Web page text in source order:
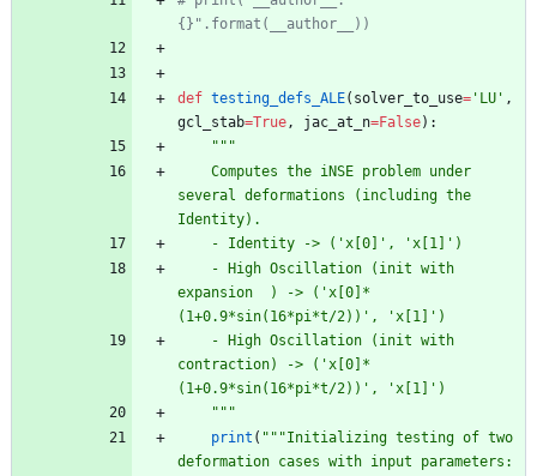
{}".format(__author__))
def testing_defs_ALE( solver_to_use= ' LU ' ,
gcl_stab=True, jac_at_n=False) :
"""
several deformations (including the
Identity).
    - Identity -> (
'x[0] ' , 'x[1] ' )
expansion  ) -> ( 'x[0]*
(1+0.9*sin(16*pi*t/2)) ' , 'x[1] ' )
contraction) -> ( 'x[0]*
(1+0.9*sin(16*pi*t/2)) ' , 'x[1] ' )
"""
print ( """Initializing testing of two
deformation cases with input parameters: